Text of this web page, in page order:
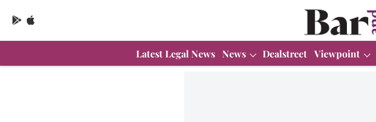
Latest Legal News News Dealstreet Viewpoint